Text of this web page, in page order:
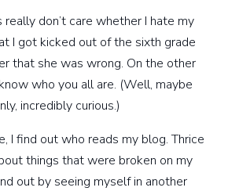
really don’t care whether I hate my
I got kicked out of the sixth grade
that she was wrong. On the other
who you all are. (Well, maybe
incredibly curious.)
I find out who reads my blog. Thrice
things that were broken on my
out by seeing myself in another